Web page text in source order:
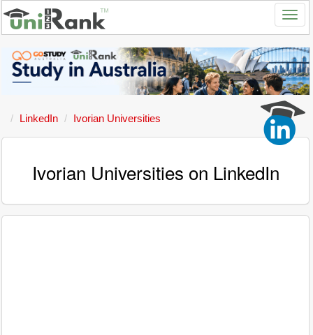
LinkedIn Ivorian Universities
Ivorian Universities on LinkedIn